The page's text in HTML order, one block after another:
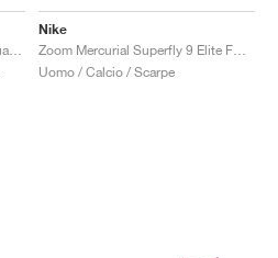
Nike
Uomo / Calcio / Scarpe